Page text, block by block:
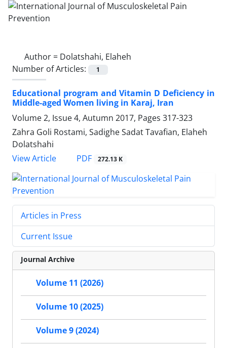
Author = Dolatshahi, Elaheh
Number of Articles:
1
Educational program and Vitamin D Deficiency in
Middle-aged Women living in Karaj, Iran
Volume 2, Issue 4, Autumn 2017, Pages 317-323
Zahra Goli Rostami, Sadighe Sadat Tavafian, Elaheh
Dolatshahi
View Article
PDF 272.13 K
Articles in Press
Current Issue
Journal Archive
Volume 11 (2026)
Volume 10 (2025)
Volume 9 (2024)